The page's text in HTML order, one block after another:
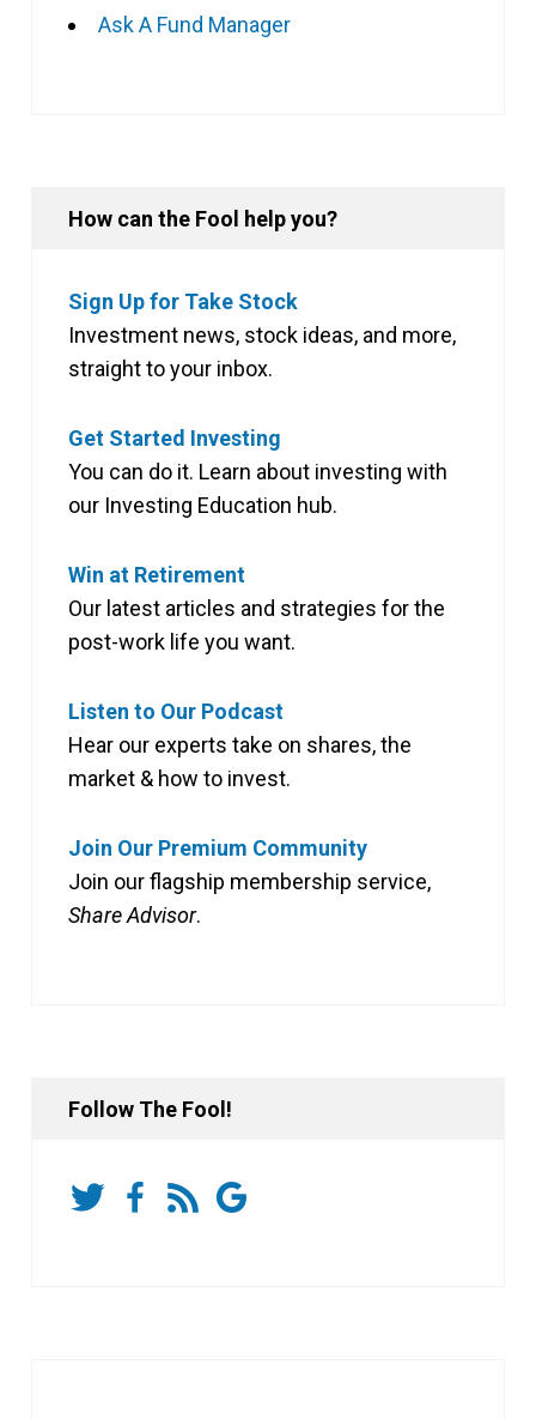
Ask A Fund Manager
How can the Fool help you?
Sign Up for Take Stock
Investment news, stock ideas, and more,
straight to your inbox.
Get Started Investing
You can do it. Learn about investing with
our Investing Education hub.
Win at Retirement
Our latest articles and strategies for the
post-work life you want.
Listen to Our Podcast
Hear our experts take on shares, the
market & how to invest.
Join Our Premium Community
Join our flagship membership service,
Share Advisor.
Follow The Fool!